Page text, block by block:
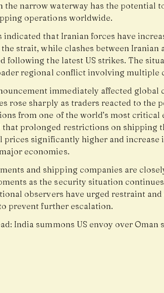
the narrow waterway has the potential
operations worldwide.
indicated that Iranian forces have
strait, while clashes between Iranian
following the latest US strikes. The
regional conflict involving multiple
immediately affected global
rose sharply as traders reacted to the
from one of the world’s most critical
that prolonged restrictions on shipping
prices significantly higher and increase
economies.
and shipping companies are
as the security situation
observers have urged restraint
prevent further escalation.
India summons US envoy over Oman